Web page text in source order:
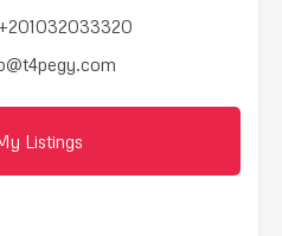
+201032033320
Listings